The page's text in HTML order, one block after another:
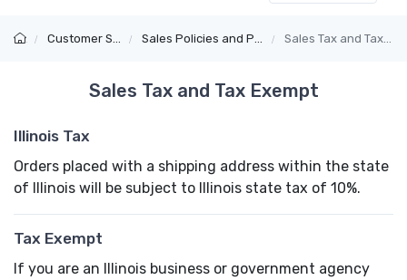
Customer Service Sales Policies and Payments Sales Tax and Tax Exempt
Sales Tax and Tax Exempt
Illinois Tax
Orders placed with a shipping address within the state
of Illinois will be subject to Illinois state tax of 10%.
Tax Exempt
If you are an Illinois business or government agency